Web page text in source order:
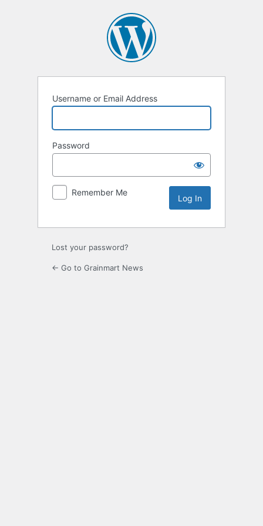
Username or Email Address
Password
Remember Me
Lost your password?
← Go to Grainmart News